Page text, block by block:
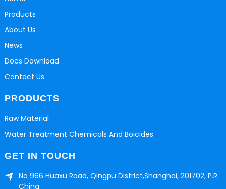
Products
About Us
News
Docs Download
Contact Us
PRODUCTS
Raw Material
Water Treatment Chemicals And Boicides
GET IN TOUCH
No 966 Huaxu Road, Qingpu District,Shanghai, 201702, P.R.
China.